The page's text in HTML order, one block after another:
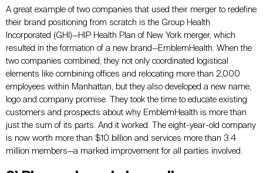
A great example of two companies that used their merger to redefine
their brand positioning from scratch is the Group Health
Incorporated (GHI)—HIP Health Plan of New York merger, which
resulted in the formation of a new brand—EmblemHealth. When the
two companies combined, they not only coordinated logistical
elements like combining offices and relocating more than 2,000
employees within Manhattan, but they also developed a new name,
logo and company promise. They took the time to educate existing
customers and prospects about why EmblemHealth is more than
just the sum of its parts. And it worked. The eight-year-old company
is now worth more than $10 billion and services more than 3.4
million members—a marked improvement for all parties involved.